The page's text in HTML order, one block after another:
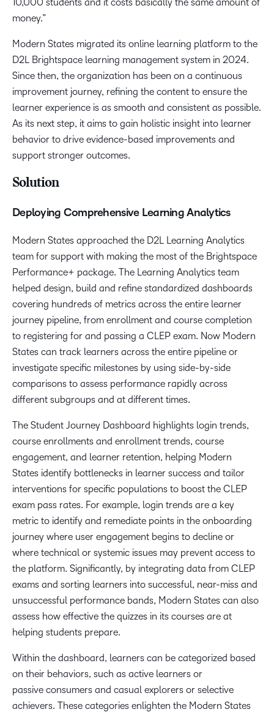
10,000 students and it costs basically the same amount of
money.”
Modern States migrated its online learning platform to the
D2L Brightspace learning management system in 2024.
Since then, the organization has been on a continuous
improvement journey, refining the content to ensure the
learner experience is as smooth and consistent as possible.
As its next step, ​​it aims to gain holistic insight into learner
behavior to drive evidence-based improvements and
support stronger outcomes.
Solution
Deploying Comprehensive Learning Analytics
Modern States approached the D2L Learning Analytics
team for support with making the most of the Brightspace
Performance+ package. The Learning Analytics team
helped design, build and refine standardized dashboards
covering hundreds of metrics across the entire learner
journey pipeline, from enrollment and course completion
to ​​registering for​ and passing a ​CLEP exam. Now Modern
States can track learners across the entire pipeline or
investigate specific milestones by using side-by-side
comparisons to assess performance rapidly across
different subgroups and at different times.
The Student Journey Dashboard highlights login trends,
course enrollments and enrollment trends, course
engagement, and learner retention, helping Modern
States identify bottlenecks in learner success and tailor
interventions for specific populations to boost the CLEP
exam pass rates. For example, login trends are a key
metric to identify and remediate points in the onboarding
journey where user engagement begins to decline or
where technical or systemic issues may prevent access to
the platform. Significantly, by integrating data from CLEP
exams and sorting learners into successful, near-miss and
unsuccessful performance bands, Modern States can also
assess how effective the quizzes in its courses are at
helping students prepare.
Within the dashboard, learners can be categorized based
on their behaviors, such as active learners or
passive consumers and casual explorers or selective
achievers. These categories enlighten the Modern States